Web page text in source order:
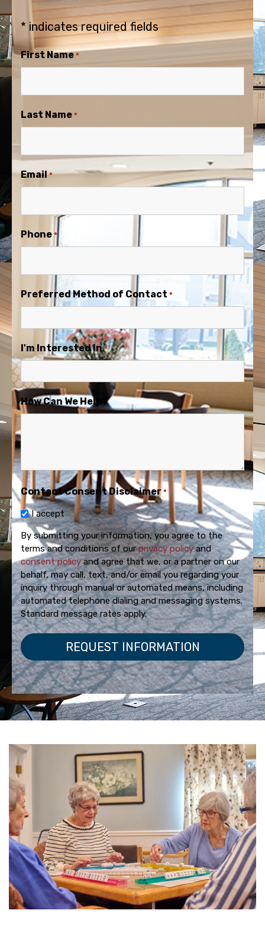
* indicates required fields
First Name *
Last Name *
Email *
Phone *
Preferred Method of Contact *
I'm Interested In *
How Can We Help?
Contact Consent Disclaimer *
I accept
By submitting your information, you agree to the
terms and conditions of ourprivacy policyand
consent policyand agree that we, or a partner on our
behalf, may call, text, and/or email you regarding your
inquiry through manual or automated means, including
automated telephone dialing and messaging systems.
Standard message rates apply.